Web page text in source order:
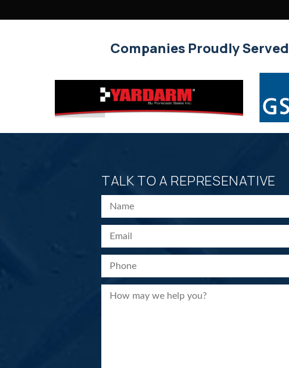
Companies Proudly Served
TALK TO A REPRESENATIVE